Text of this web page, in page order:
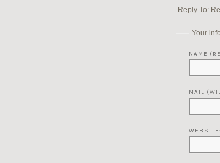
Reply To:
Your
NAME
MAIL
WEBSITE: